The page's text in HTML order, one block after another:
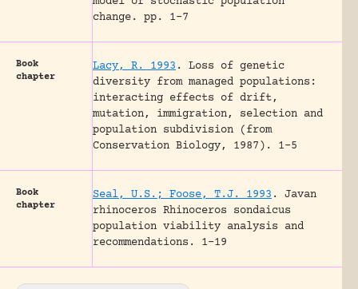
change.
pp. 1-7
Book
chapter
Lacy, R. 1993 .
Loss of genetic
diversity from managed populations:
interacting effects of drift,
mutation, immigration, selection and
population subdivision (from
Conservation Biology, 1987).
1-5
Book
chapter
Seal, U.S.; Foose, T.J. 1993 .
Javan
rhinoceros Rhinoceros sondaicus
population viability analysis and
recommendations.
1-19